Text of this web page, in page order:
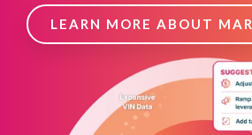
LEARN MORE ABOUT